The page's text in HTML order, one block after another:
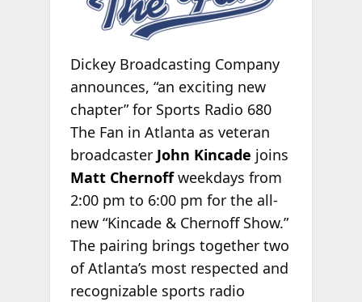
Dickey Broadcasting Company
announces, “an exciting new
chapter” for Sports Radio 680
The Fan in Atlanta as veteran
broadcaster John Kincade joins
Matt Chernoffweekdays from
2:00 pm to 6:00 pm for the all-
new “Kincade & Chernoff Show.”
The pairing brings together two
of Atlanta’s most respected and
recognizable sports radio